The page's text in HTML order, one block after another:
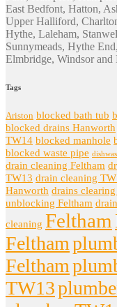
East Bedfont, Hatton,
Upper Halliford,
Hythe, Laleham,
Sunnymeads, Hythe
Elmbridge, Windsor
Tags
Ariston blocked bath tub
blocked drains Hanworth
TW14 blocked manhole
blocked waste pipe
drain cleaning Feltham
TW13 drain cleaning
Hanworth drains
unblocking Feltham
cleaning Feltham
Feltham
Feltham
TW13